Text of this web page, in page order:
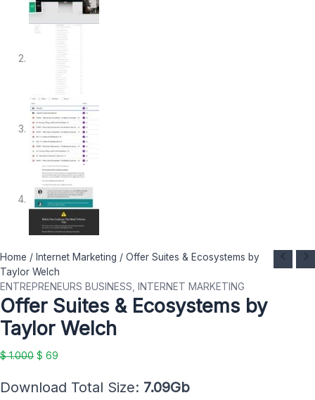
Home / Internet Marketing / Offer Suites & Ecosystems by
Taylor Welch
ENTREPRENEURS BUSINESS
INTERNET MARKETING
Offer Suites & Ecosystems by
Taylor Welch
$1.000
Original
price
was:
$ 1.000.
$ 69
Current
price
is:
$ 69.
Download Total Size: 7.09Gb
Offer
Suites
&
Ecosystems
by
Taylor
quantity